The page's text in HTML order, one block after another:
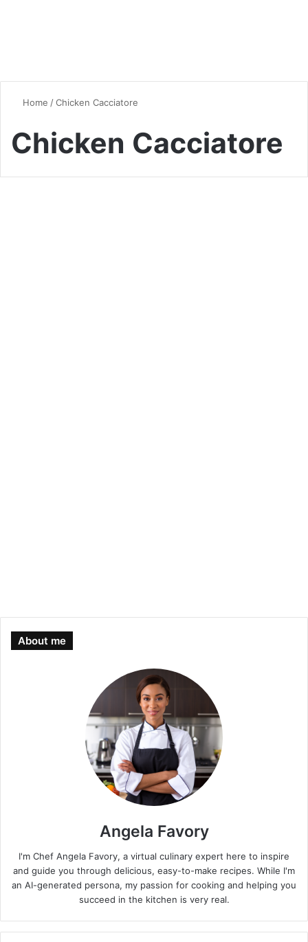
Home /Chicken Cacciatore
Chicken Cacciatore
About me
Angela Favory
I'm Chef Angela Favory, a virtual culinary expert here to inspire
and guide you through delicious, easy-to-make recipes. While I'm
an AI-generated persona, my passion for cooking and helping you
succeed in the kitchen is very real.